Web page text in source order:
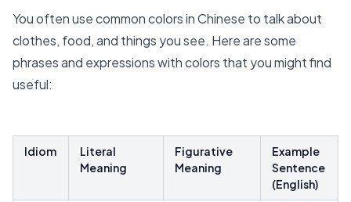
You often use common colors in Chinese to talk about
clothes, food, and things you see. Here are some
phrases and expressions with colors that you might find
useful:
Idiom
Literal
Meaning
Figurative
Meaning
Example
Sentence
(English)